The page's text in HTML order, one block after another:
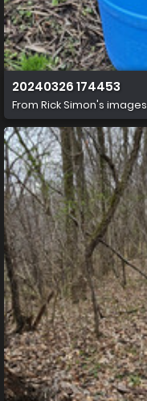
20240326 174453
From Rick Simon's images